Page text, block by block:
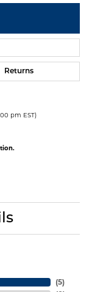
Returns
pm EST)
(5)